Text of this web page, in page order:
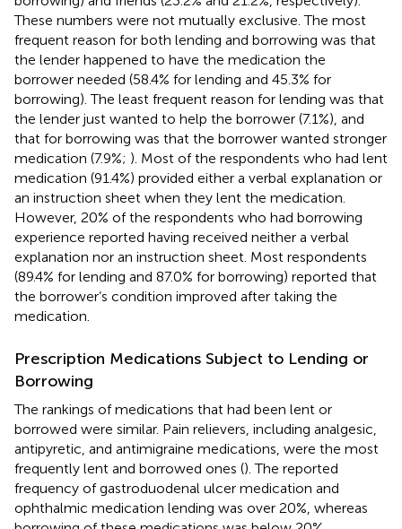
These numbers were not mutually exclusive. The most
frequent reason for both lending and borrowing was that
the lender happened to have the medication the
borrower needed (58.4% for lending and 45.3% for
borrowing). The least frequent reason for lending was that
the lender just wanted to help the borrower (7.1%), and
that for borrowing was that the borrower wanted stronger
medication (7.9%; ). Most of the respondents who had lent
medication (91.4%) provided either a verbal explanation or
an instruction sheet when they lent the medication.
However, 20% of the respondents who had borrowing
experience reported having received neither a verbal
explanation nor an instruction sheet. Most respondents
(89.4% for lending and 87.0% for borrowing) reported that
the borrower’s condition improved after taking the
medication.
Prescription Medications Subject to Lending or
Borrowing
The rankings of medications that had been lent or
borrowed were similar. Pain relievers, including analgesic,
antipyretic, and antimigraine medications, were the most
frequently lent and borrowed ones (). The reported
frequency of gastroduodenal ulcer medication and
ophthalmic medication lending was over 20%, whereas